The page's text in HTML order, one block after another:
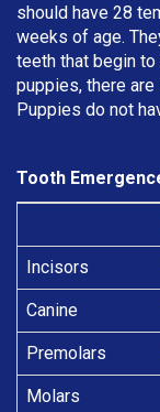
should have 28
weeks of age.
teeth that begin
puppies, there
Puppies do not
Tooth
Incisors
Canine
Premolars
Molars